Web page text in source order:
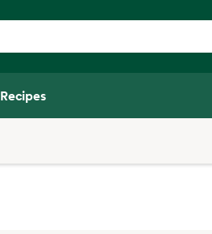
Recipes